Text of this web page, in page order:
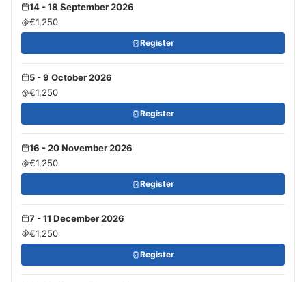
14 - 18 September 2026
€1,250
Register
5 - 9 October 2026
€1,250
Register
16 - 20 November 2026
€1,250
Register
7 - 11 December 2026
€1,250
Register